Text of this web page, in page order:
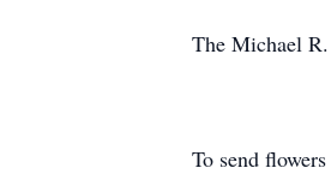
The Michael
To send